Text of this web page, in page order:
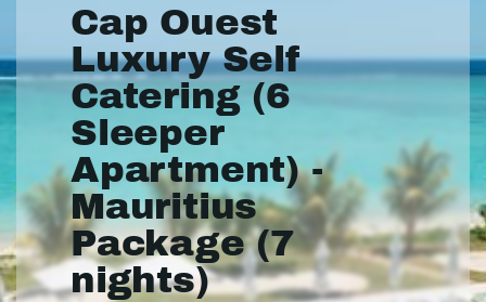
Cap Ouest
Luxury Self
Catering (6
Sleeper
Apartment) -
Mauritius
Package (7
nights)